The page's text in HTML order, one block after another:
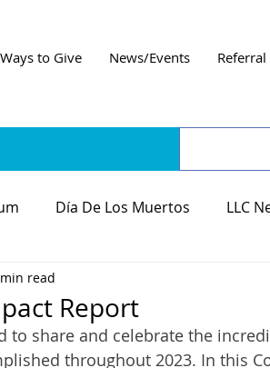
Ways to Give News/Events Referral
Día De Los Muertos LLC
Report
read
to share and celebrate the
throughout 2023. In this